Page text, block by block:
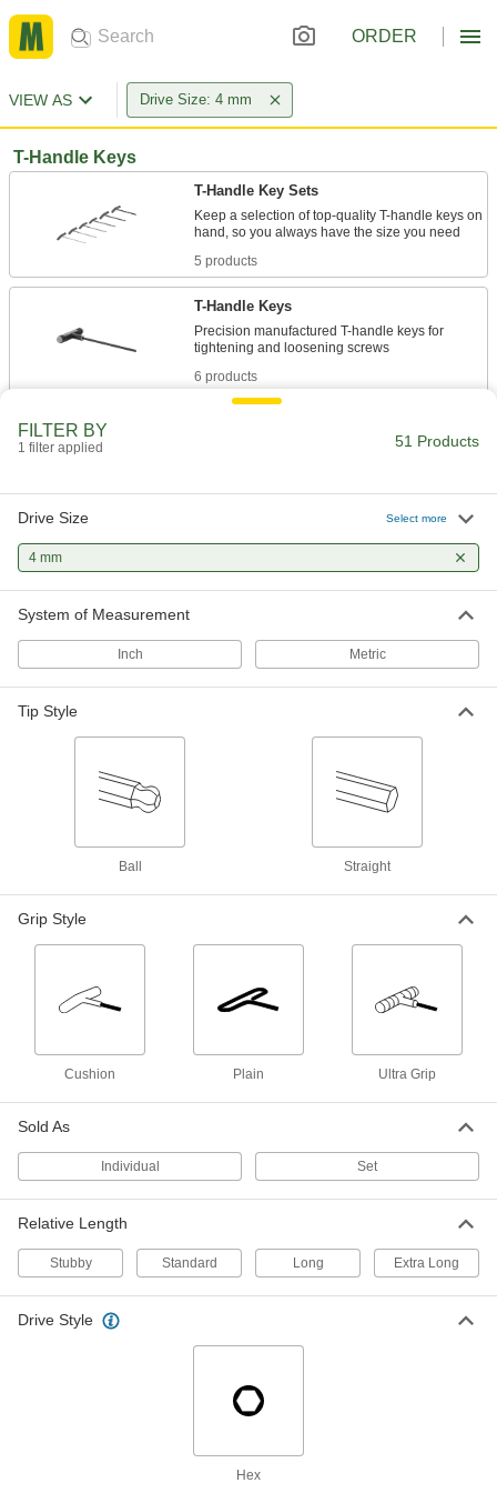
ORDER
VIEW AS Drive Size: 4 mm
T-Handle Keys
T-Handle Key Sets
Keep a selection of top-quality T-handle keys on
5 products
T-Handle Keys
Precision manufactured T-handle keys for
6 products
Turn screws at an angle when you can't access
2 products
Turn screws at an angle when you can't access
High-Leverage Angled-Drive Ball-Tip T-
Handle Key Sets
Stubby T-Handle Keys
A short shaft squeezes into tight spots where
Long-Reach T-Handle Key Sets
Looped T-Handle Key Sets
8 products
Drive with the short shaft and crank with the
1 product
Handle Keys
Use the long shaft as a lever for extra torque or
A short shaft squeezes into tight spots where
FILTER BY
1 filter applied 51 Products
Drive Size Select more
4 mm
System of Measurement
Inch Metric
Tip Style
Ball Straight
Grip Style
Cushion Plain Ultra Grip
Sold As
Individual Set
Relative Length
Stubby Standard Long Extra Long
Drive Style
Hex